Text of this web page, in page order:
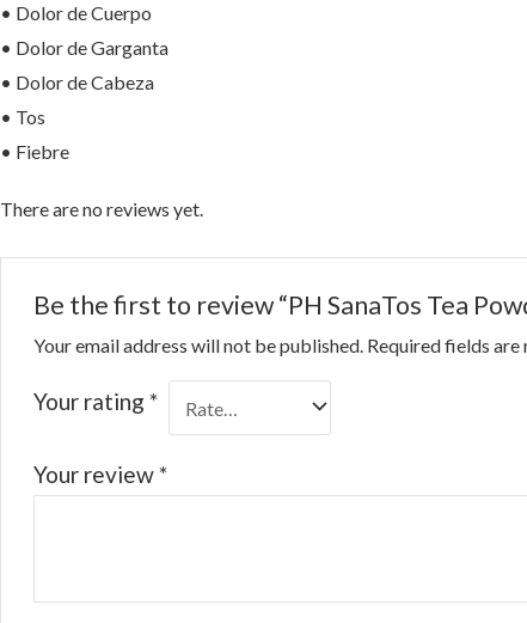
• Dolor de Cuerpo
• Dolor de Garganta
• Dolor de Cabeza
• Tos
• Fiebre
There are no reviews yet.
Be the first to review “PH SanaTos Tea
Your email address will not be published. Required fields are
Your rating *
Your review*